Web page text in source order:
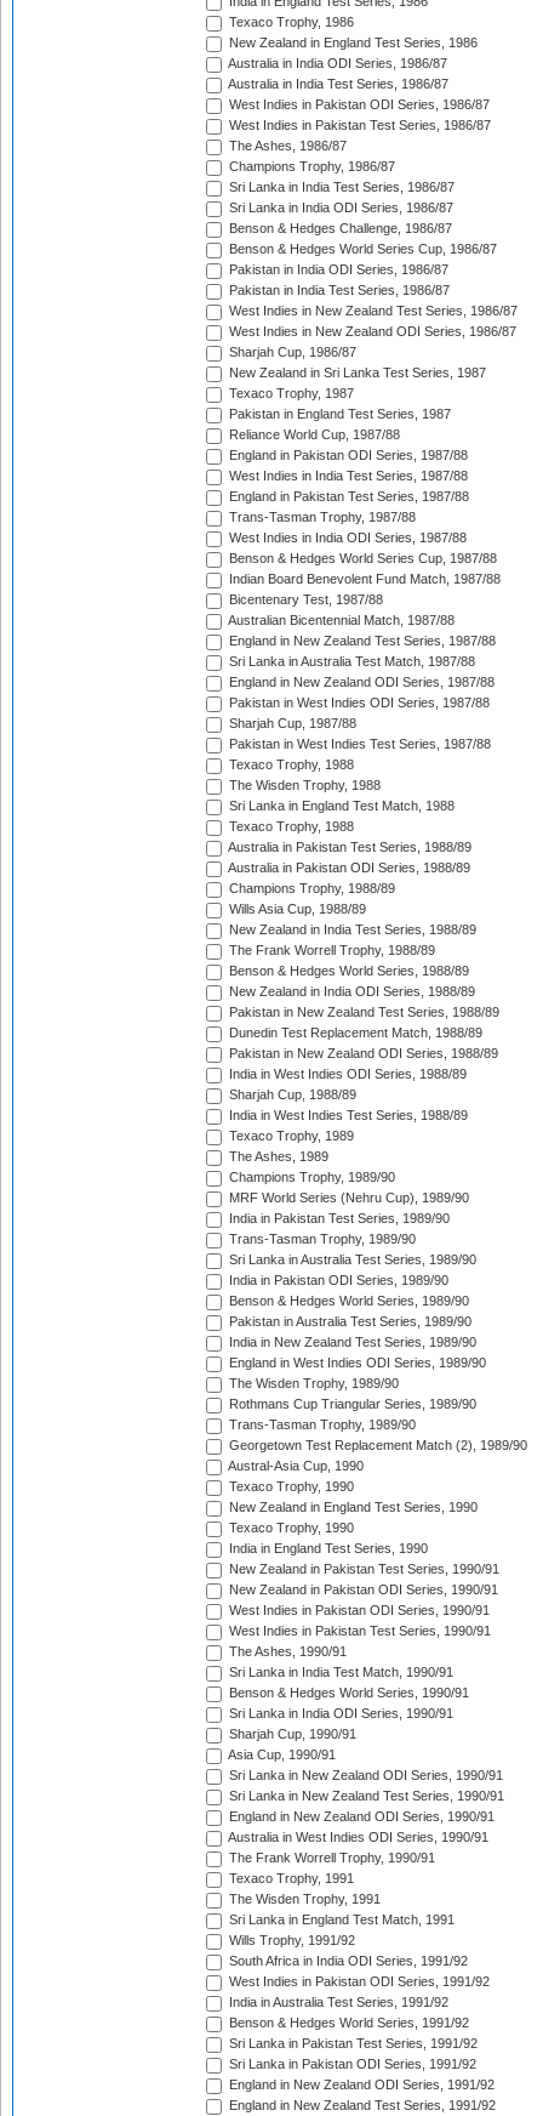
Texaco Trophy, 1986
New Zealand in England Test Series, 1986
Australia in India ODI Series, 1986/87
Australia in India Test Series, 1986/87
West Indies in Pakistan ODI Series, 1986/87
West Indies in Pakistan Test Series, 1986/87
The Ashes, 1986/87
Champions Trophy, 1986/87
Sri Lanka in India Test Series, 1986/87
Sri Lanka in India ODI Series, 1986/87
Benson & Hedges Challenge, 1986/87
Benson & Hedges World Series Cup, 1986/87
Pakistan in India ODI Series, 1986/87
Pakistan in India Test Series, 1986/87
West Indies in New Zealand Test Series, 1986/87
West Indies in New Zealand ODI Series, 1986/87
Sharjah Cup, 1986/87
New Zealand in Sri Lanka Test Series, 1987
Texaco Trophy, 1987
Pakistan in England Test Series, 1987
Reliance World Cup, 1987/88
England in Pakistan ODI Series, 1987/88
West Indies in India Test Series, 1987/88
England in Pakistan Test Series, 1987/88
Trans-Tasman Trophy, 1987/88
West Indies in India ODI Series, 1987/88
Benson & Hedges World Series Cup, 1987/88
Indian Board Benevolent Fund Match, 1987/88
Bicentenary Test, 1987/88
Australian Bicentennial Match, 1987/88
England in New Zealand Test Series, 1987/88
Sri Lanka in Australia Test Match, 1987/88
England in New Zealand ODI Series, 1987/88
Pakistan in West Indies ODI Series, 1987/88
Sharjah Cup, 1987/88
Pakistan in West Indies Test Series, 1987/88
Texaco Trophy, 1988
The Wisden Trophy, 1988
Sri Lanka in England Test Match, 1988
Texaco Trophy, 1988
Australia in Pakistan Test Series, 1988/89
Australia in Pakistan ODI Series, 1988/89
Champions Trophy, 1988/89
Wills Asia Cup, 1988/89
New Zealand in India Test Series, 1988/89
The Frank Worrell Trophy, 1988/89
Benson & Hedges World Series, 1988/89
New Zealand in India ODI Series, 1988/89
Pakistan in New Zealand Test Series, 1988/89
Dunedin Test Replacement Match, 1988/89
Pakistan in New Zealand ODI Series, 1988/89
India in West Indies ODI Series, 1988/89
Sharjah Cup, 1988/89
India in West Indies Test Series, 1988/89
Texaco Trophy, 1989
The Ashes, 1989
Champions Trophy, 1989/90
MRF World Series (Nehru Cup), 1989/90
India in Pakistan Test Series, 1989/90
Trans-Tasman Trophy, 1989/90
Sri Lanka in Australia Test Series, 1989/90
India in Pakistan ODI Series, 1989/90
Benson & Hedges World Series, 1989/90
Pakistan in Australia Test Series, 1989/90
India in New Zealand Test Series, 1989/90
England in West Indies ODI Series, 1989/90
The Wisden Trophy, 1989/90
Rothmans Cup Triangular Series, 1989/90
Trans-Tasman Trophy, 1989/90
Georgetown Test Replacement Match (2), 1989/90
Austral-Asia Cup, 1990
Texaco Trophy, 1990
New Zealand in England Test Series, 1990
Texaco Trophy, 1990
India in England Test Series, 1990
New Zealand in Pakistan Test Series, 1990/91
New Zealand in Pakistan ODI Series, 1990/91
West Indies in Pakistan ODI Series, 1990/91
West Indies in Pakistan Test Series, 1990/91
The Ashes, 1990/91
Sri Lanka in India Test Match, 1990/91
Benson & Hedges World Series, 1990/91
Sri Lanka in India ODI Series, 1990/91
Sharjah Cup, 1990/91
Asia Cup, 1990/91
Sri Lanka in New Zealand ODI Series, 1990/91
Sri Lanka in New Zealand Test Series, 1990/91
England in New Zealand ODI Series, 1990/91
Australia in West Indies ODI Series, 1990/91
The Frank Worrell Trophy, 1990/91
Texaco Trophy, 1991
The Wisden Trophy, 1991
Sri Lanka in England Test Match, 1991
Wills Trophy, 1991/92
South Africa in India ODI Series, 1991/92
West Indies in Pakistan ODI Series, 1991/92
India in Australia Test Series, 1991/92
Benson & Hedges World Series, 1991/92
Sri Lanka in Pakistan Test Series, 1991/92
Sri Lanka in Pakistan ODI Series, 1991/92
England in New Zealand ODI Series, 1991/92
England in New Zealand Test Series, 1991/92